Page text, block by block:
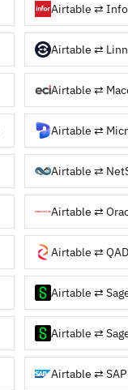
Airtable ⇄
Airtable ⇄
Airtable ⇄
Airtable ⇄
Airtable ⇄
Airtable ⇄
Airtable ⇄
Airtable ⇄
Airtable ⇄ SAP